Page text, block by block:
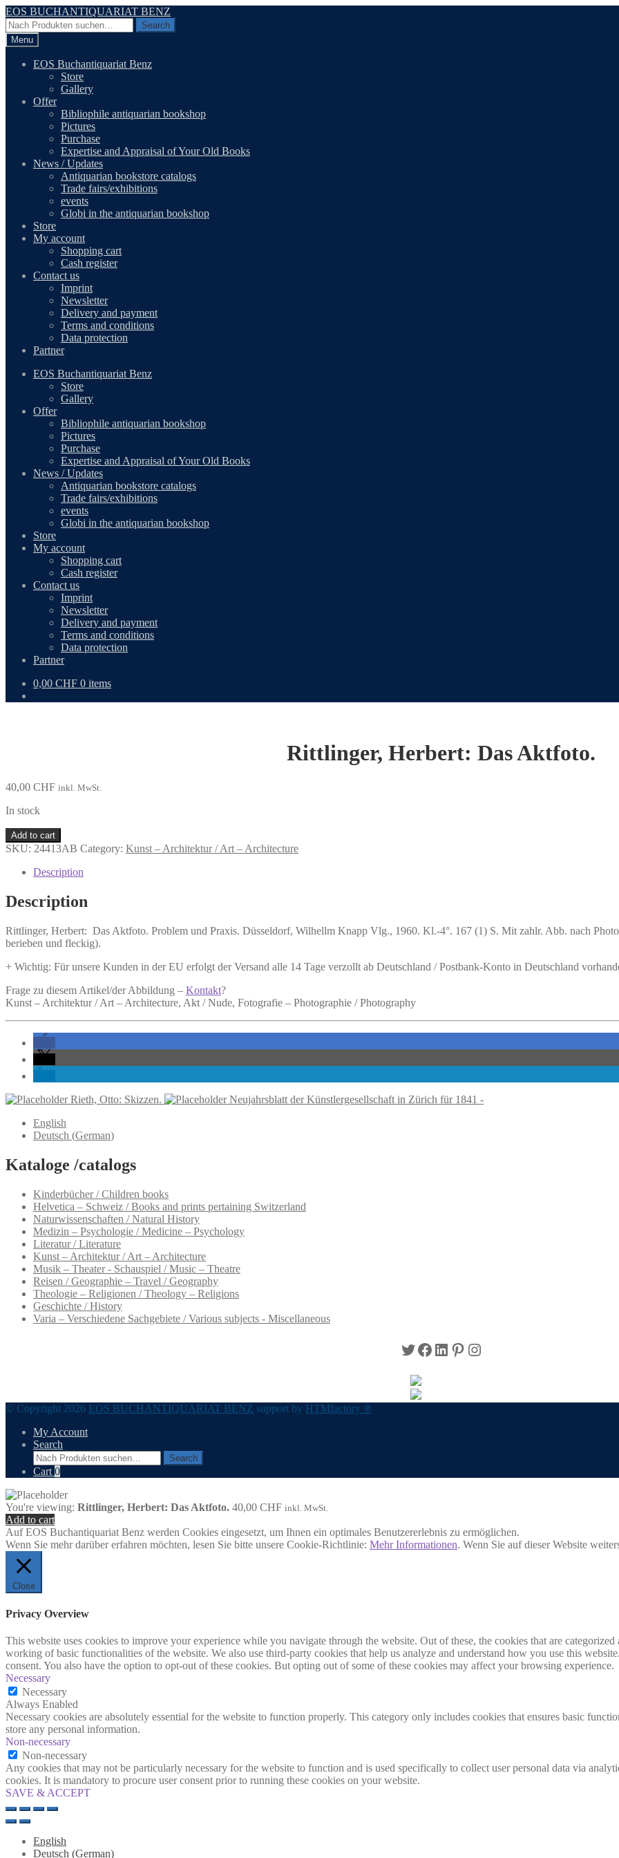
Skip
to
navigation
Skip
to
content
EOS BUCHANTIQUARIAT BENZ
Search
for:
Search
Menu
EOS Buchantiquariat Benz
Store
Gallery
Offer
Bibliophile antiquarian bookshop
Pictures
Purchase
Expertise and Appraisal of Your Old Books
News / Updates
Antiquarian bookstore catalogs
Trade fairs/exhibitions
events
Globi in the antiquarian bookshop
Store
My account
Shopping cart
Cash register
Contact us
Imprint
Newsletter
Delivery and payment
Terms and conditions
Data protection
Partner
EOS Buchantiquariat Benz
Store
Gallery
Offer
Bibliophile antiquarian bookshop
Pictures
Purchase
Expertise and Appraisal of Your Old Books
News / Updates
Antiquarian bookstore catalogs
Trade fairs/exhibitions
events
Globi in the antiquarian bookshop
Store
My account
Shopping cart
Cash register
Contact us
Imprint
Newsletter
Delivery and payment
Terms and conditions
Data protection
Partner
0,00 CHF 0 items
Rittlinger, Herbert: Das Aktfoto.
40,00 CHF inkl. MwSt.
In stock
Rittlinger,
Herbert:
Aktfoto.
Add to cart
SKU: 24413AB Category: Kunst – Architektur / Art – Architecture
Description
Description
Rittlinger, Herbert: Das Aktfoto. Problem und Praxis. Düsseldorf, Wilhellm Knapp Vlg., 1960. Kl.-4°. 167 (1) S. Mit zahlr. Abb. nach
berieben und fleckig).
+ Wichtig: Für unsere Kunden in der EU erfolgt der Versand alle 14 Tage verzollt ab Deutschland / Postbank-Konto in Deutschland
Frage zu diesem Artikel/der Abbildung – Kontakt?
Kunst – Architektur / Art – Architecture, Akt / Nude, Fotografie – Photographie / Photography
Rieth, Otto: Skizzen.
Neujahrsblatt der Künstlergesellschaft in Zürich für 1841 -
English
Deutsch (German)
Kataloge /catalogs
Kinderbücher / Children books
Helvetica – Schweiz / Books and prints pertaining Switzerland
Naturwissenschaften / Natural History
Medizin – Psychologie / Medicine – Psychology
Literatur / Literature
Kunst – Architektur / Art – Architecture
Musik – Theater - Schauspiel / Music – Theatre
Reisen / Geographie – Travel / Geography
Theologie – Religionen / Theology – Religions
Geschichte / History
Varia – Verschiedene Sachgebiete / Various subjects - Miscellaneous
Twitter
Facebook
LinkedIn
Pinterest
Instagram
© Copyright 2026 EOS BUCHANTIQUARIAT BENZ support by HTMfactory ®
My Account
Search
Search
for:
Search
Cart 0
You're viewing: Rittlinger, Herbert: Das Aktfoto. 40,00 CHF inkl. MwSt.
Add to cart
Auf EOS Buchantiquariat Benz werden Cookies eingesetzt, um Ihnen ein optimales Benutzererlebnis zu ermöglichen.
Wenn Sie mehr darüber erfahren möchten, lesen Sie bitte unsere Cookie-Richtlinie: Mehr Informationen. Wenn Sie auf dieser Website
Close
Privacy Overview
This website uses cookies to improve your experience while you navigate through the website. Out of these, the cookies that are categorized
working of basic functionalities of the website. We also use third-party cookies that help us analyze and understand how you use this
consent. You also have the option to opt-out of these cookies. But opting out of some of these cookies may affect your browsing experience.
Necessary
Necessary
Always Enabled
Necessary cookies are absolutely essential for the website to function properly. This category only includes cookies that ensures basic
store any personal information.
Non-necessary
Non-necessary
Any cookies that may not be particularly necessary for the website to function and is used specifically to collect user personal data via
cookies. It is mandatory to procure user consent prior to running these cookies on your website.
SAVE & ACCEPT
English
Deutsch (German)